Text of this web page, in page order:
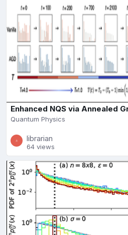
Enhanced NQS via Annealed
Quantum Physics
librarian
64 views